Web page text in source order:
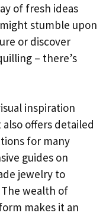
of fresh ideas
stumble upon
or discover
– there’s
inspiration
offers detailed
for many
guides on
jewelry to
wealth of
makes it an